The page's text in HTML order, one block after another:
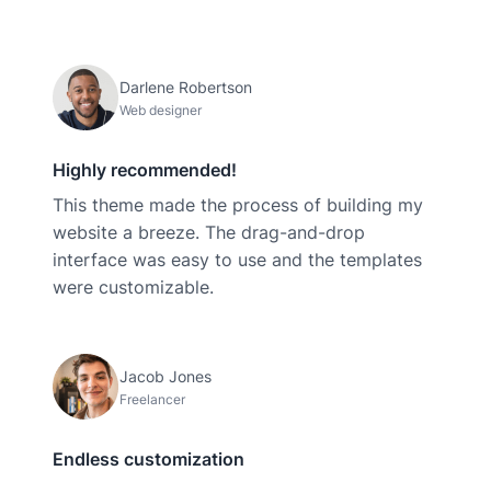
Darlene Robertson
Web designer
Highly recommended!
This theme made the process of building my
website a breeze. The drag-and-drop
interface was easy to use and the templates
were customizable.
Jacob Jones
Freelancer
Endless customization